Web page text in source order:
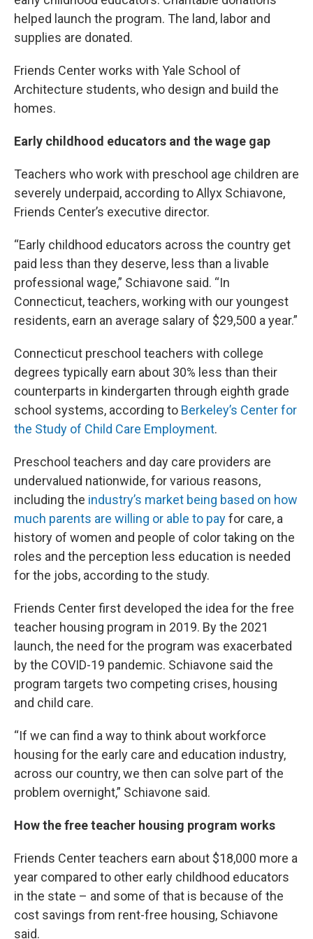
helped launch the program. The land, labor and
supplies are donated.
Friends Center works with Yale School of
Architecture students, who design and build the
homes.
Early childhood educators and the wage gap
Teachers who work with preschool age children are
severely underpaid, according to Allyx Schiavone,
Friends Center’s executive director.
“Early childhood educators across the country get
paid less than they deserve, less than a livable
professional wage,” Schiavone said. “In
Connecticut, teachers, working with our youngest
residents, earn an average salary of $29,500 a year.”
Connecticut preschool teachers with college
degrees typically earn about 30% less than their
counterparts in kindergarten through eighth grade
school systems, according to Berkeley’s Center for
the Study of Child Care Employment.
Preschool teachers and day care providers are
undervalued nationwide, for various reasons,
including the industry’s market being based on how
much parents are willing or able to payfor care, a
history of women and people of color taking on the
roles and the perception less education is needed
for the jobs, according to the study.
Friends Center first developed the idea for the free
teacher housing program in 2019. By the 2021
launch, the need for the program was exacerbated
by the COVID-19 pandemic. Schiavone said the
program targets two competing crises, housing
and child care.
“If we can find a way to think about workforce
housing for the early care and education industry,
across our country, we then can solve part of the
problem overnight,” Schiavone said.
How the free teacher housing program works
Friends Center teachers earn about $18,000 more a
year compared to other early childhood educators
in the state – and some of that is because of the
cost savings from rent-free housing, Schiavone
said.